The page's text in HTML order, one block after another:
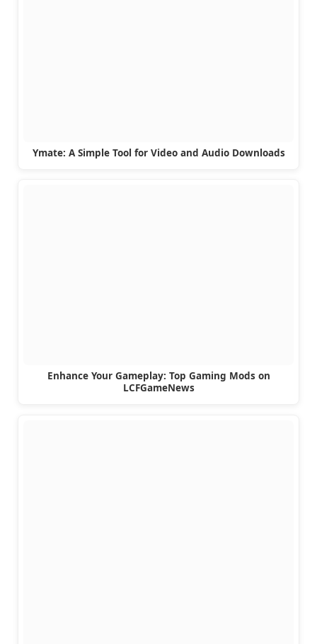
Ymate: A Simple Tool for Video and Audio Downloads
Enhance Your Gameplay: Top Gaming Mods on
LCFGameNews